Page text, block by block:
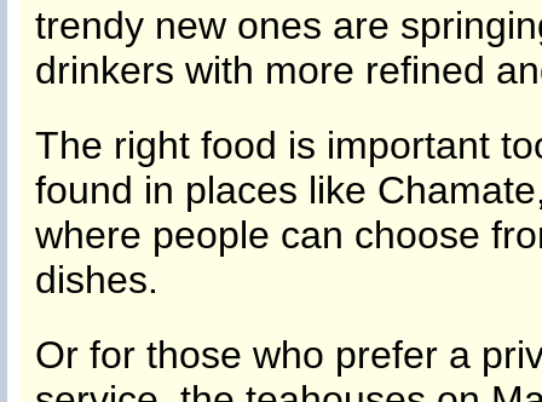
trendy new ones are
drinkers with more refined
The right food is important
found in places like
where people can choose
dishes.
Or for those who prefer a